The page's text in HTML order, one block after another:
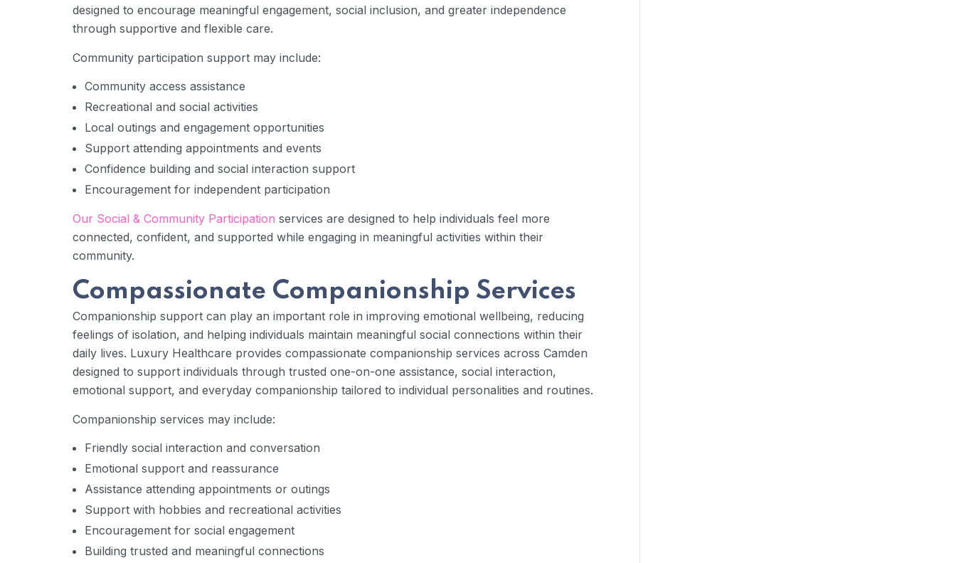
designed to encourage meaningful engagement, social inclusion, and greater independence
through supportive and flexible care.
Community participation support may include:
Community access assistance
Recreational and social activities
Local outings and engagement opportunities
Support attending appointments and events
Confidence building and social interaction support
Encouragement for independent participation
Our Social & Community Participation services are designed to help individuals feel more
connected, confident, and supported while engaging in meaningful activities within their
community.
Compassionate Companionship Services
Companionship support can play an important role in improving emotional wellbeing, reducing
feelings of isolation, and helping individuals maintain meaningful social connections within their
daily lives. Luxury Healthcare provides compassionate companionship services across Camden
designed to support individuals through trusted one-on-one assistance, social interaction,
emotional support, and everyday companionship tailored to individual personalities and routines.
Companionship services may include:
Friendly social interaction and conversation
Emotional support and reassurance
Assistance attending appointments or outings
Support with hobbies and recreational activities
Encouragement for social engagement
Building trusted and meaningful connections